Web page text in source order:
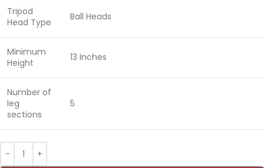
Tripod
Head Type
Ball Heads
Minimum
Height
13 Inches
Number of
leg
sections
5